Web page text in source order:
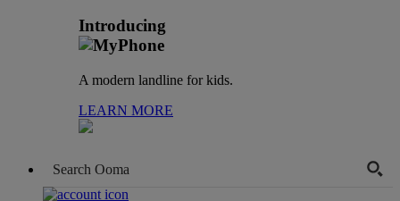
Introducing
A modern landline for kids.
LEARN MORE